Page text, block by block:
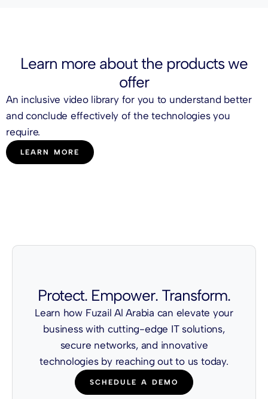
Learn more about the productswe
offer
An inclusive video library for you to understand better
and conclude effectively of the technologies you
require.
LEARN MORE
Protect. Empower. Transform.
Learn how Fuzail Al Arabia can elevate your
business with cutting-edge IT solutions,
secure networks, and innovative
technologies by reaching out to us today.
SCHEDULE A DEMO